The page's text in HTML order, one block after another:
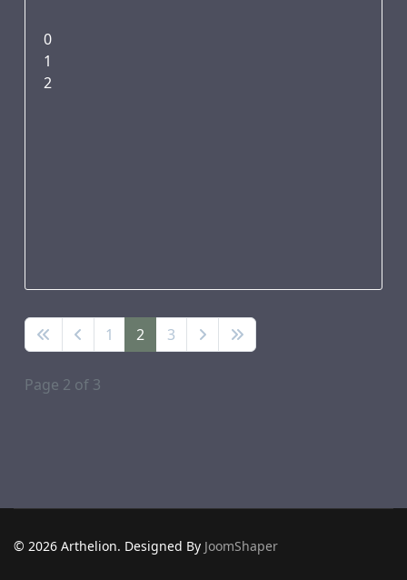
0
1
2
1 2 3
Page 2 of 3
© 2026 Arthelion. Designed By JoomShaper